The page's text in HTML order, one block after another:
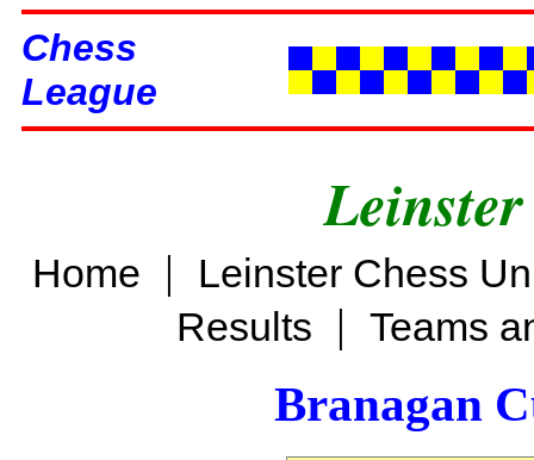
Chess
League
Home |
Leinster Chess
Results | Teams
Branagan